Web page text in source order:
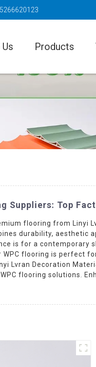
Products
Suppliers: Top
flooring from Linyi
durability, aesthetic
is for a
flooring is perfect
Lvran Decoration
flooring solutions.